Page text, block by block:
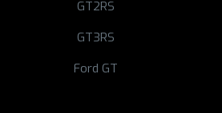
GT2RS
GT3RS
Ford GT